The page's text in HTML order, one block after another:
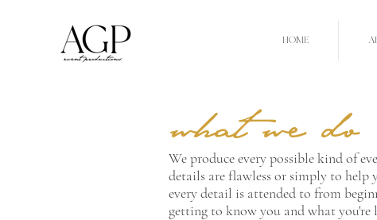
HOME
We produce every possible kind of
details are flawless or simply to help
every detail is attended to from
getting to know you and what
what we do